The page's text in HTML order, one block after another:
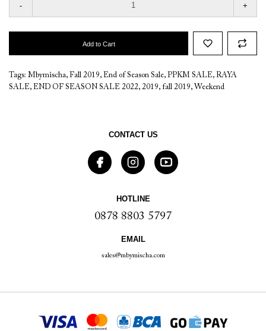
- +
Add to Cart
Tags: Mbymischa, Fall 2019, End of Season Sale, PPKM SALE, RAYA
SALE, END OF SEASON SALE 2022, 2019, fall 2019, Weekend
CONTACT US
HOTLINE
0878 8803 5797
EMAIL
sales@mbymischa.com